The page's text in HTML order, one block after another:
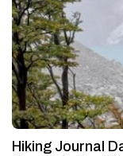
Hiking Journal